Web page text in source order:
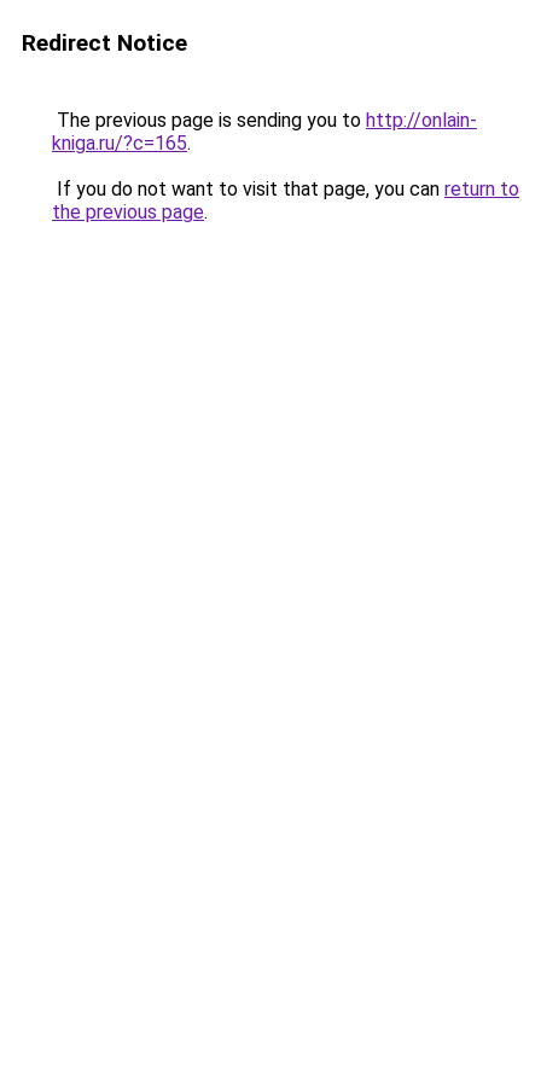
Redirect Notice
The previous page is sending you to http://onlain-
kniga.ru/?c=165.
If you do not want to visit that page, you can return to
the previous page.